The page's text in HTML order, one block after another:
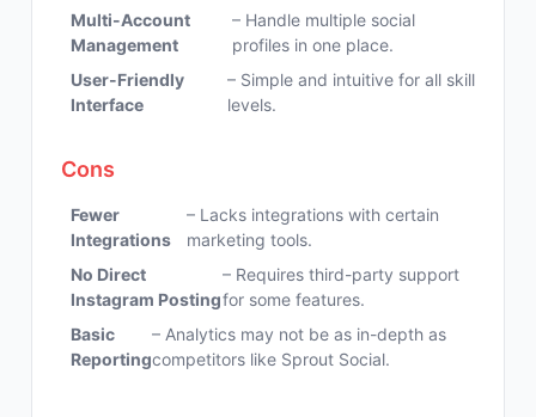
Multi-Account
Management
– Handle multiple social
profiles in one place.
User-Friendly
Interface
– Simple and intuitive for all skill
levels.
Cons
Fewer
Integrations
– Lacks integrations with certain
marketing tools.
No Direct
Instagram Posting
– Requires third-party support
for some features.
Basic
Reporting
– Analytics may not be as in-depth as
competitors like Sprout Social.